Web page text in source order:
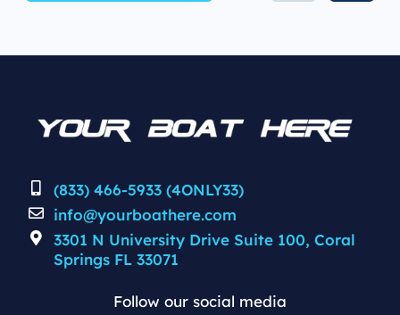
(833) 466-5933 (4ONLY33)
info@yourboathere.com
3301 N University Drive Suite 100, Coral
Springs FL 33071
Follow our social media